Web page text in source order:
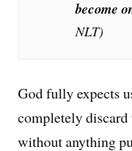
become
NLT)
God fully expects
completely
without anything